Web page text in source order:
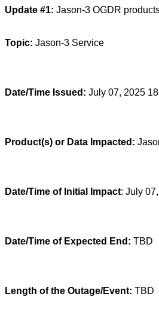
Update #1: Jason-3 OGDR
Topic: Jason-3 Service
Date/Time Issued: July 07, 2025
Product(s) or Data Impacted:
Date/Time of Initial Impact: July
Date/Time of Expected End: TBD
Length of the Outage/Event: TBD